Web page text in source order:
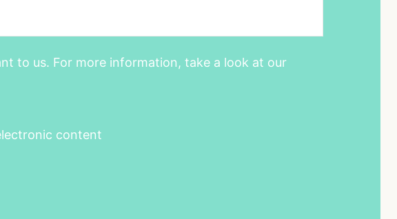
to us. For more information, take a look at our
content